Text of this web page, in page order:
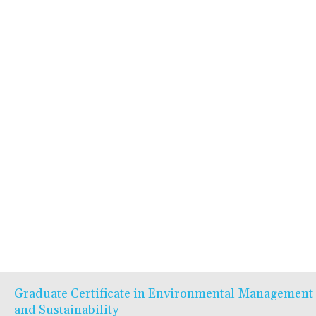
Graduate Certificate in Environmental Management
and Sustainability